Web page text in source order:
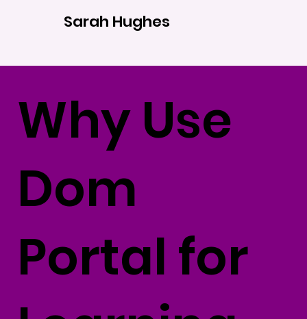
Sarah Hughes
Why Use
Dom
Portal for